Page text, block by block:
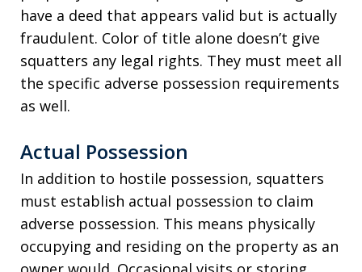
have a deed that appears valid but is actually
fraudulent. Color of title alone doesn’t give
squatters any legal rights. They must meet all
the specific adverse possession requirements
as well.
Actual Possession
In addition to hostile possession, squatters
must establish actual possession to claim
adverse possession. This means physically
occupying and residing on the property as an